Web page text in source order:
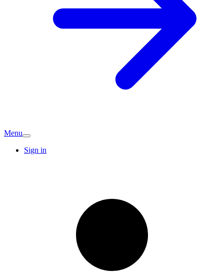
Menu
Sign in